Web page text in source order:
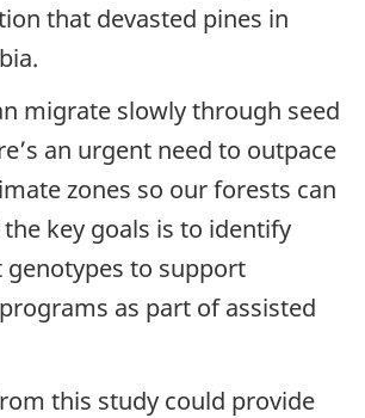
that devasted pines in
migrate slowly through seed
an urgent need to outpace
zones so our forests can
key goals is to identify
to support
as part of assisted
this study could provide